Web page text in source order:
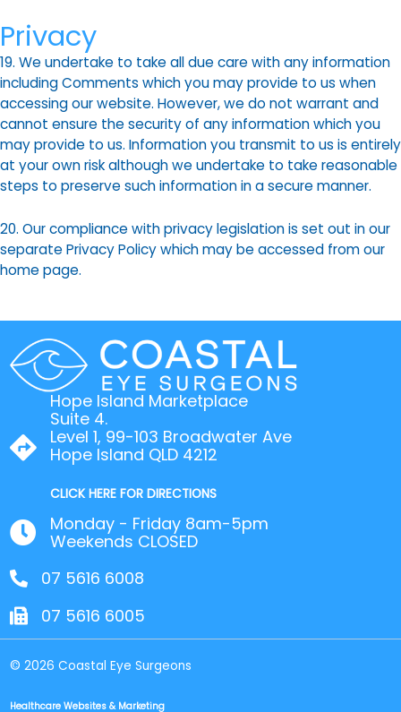
Privacy
19. We undertake to take all due care with any information
including Comments which you may provide to us when
accessing our website. However, we do not warrant and
cannot ensure the security of any information which you
may provide to us. Information you transmit to us is entirely
at your own risk although we undertake to take reasonable
steps to preserve such information in a secure manner.
20. Our compliance with privacy legislation is set out in our
separate Privacy Policy which may be accessed from our
home page.
Hope Island Marketplace
Suite 4.
Level 1, 99-103 Broadwater Ave
Hope Island QLD 4212
CLICK HERE FOR DIRECTIONS
Monday - Friday 8am-5pm
Weekends CLOSED
07 5616 6008
07 5616 6005
© 2026 Coastal Eye Surgeons
Healthcare Websites & Marketing